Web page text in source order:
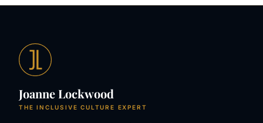
Joanne Lockwood
THE INCLUSIVE CULTURE EXPERT